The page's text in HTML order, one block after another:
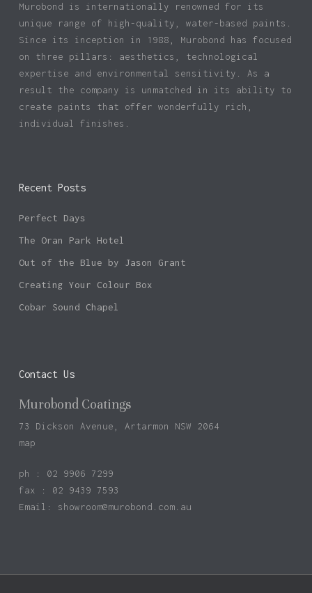
Murobond is internationally renowned for its
unique range of high-quality, water-based paints.
Since its inception in 1988, Murobond has focused
on three pillars: aesthetics, technological
expertise and environmental sensitivity. As a
result the company is unmatched in its ability to
create paints that offer wonderfully rich,
individual finishes.
Recent Posts
Perfect Days
The Oran Park Hotel
Out of the Blue by Jason Grant
Creating Your Colour Box
Cobar Sound Chapel
Contact Us
Murobond Coatings
73 Dickson Avenue, Artarmon NSW 2064
map
ph : 02 9906 7299
fax : 02 9439 7593
Email: showroom@murobond.com.au